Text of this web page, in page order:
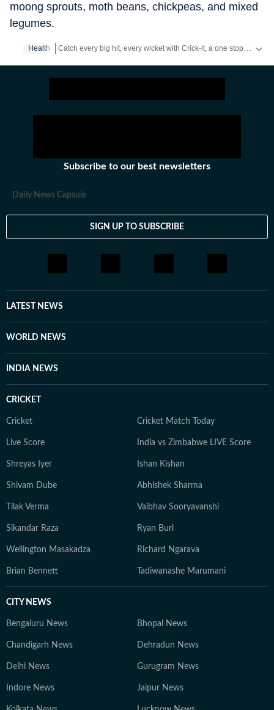
moong sprouts, moth beans, chickpeas, and mixed
legumes.
Health
Subscribe to our best newsletters
Daily News Capsule
SIGN UP TO SUBSCRIBE
LATEST NEWS
WORLD NEWS
INDIA NEWS
CRICKET
Cricket Cricket Match Today
Live Score India vs Zimbabwe LIVE Score
Shreyas Iyer Ishan Kishan
Shivam Dube Abhishek Sharma
Tilak Verma Vaibhav Sooryavanshi
Sikandar Raza Ryan Burl
Wellington Masakadza Richard Ngarava
Brian Bennett Tadiwanashe Marumani
CITY NEWS
Bengaluru News Bhopal News
Chandigarh News Dehradun News
Delhi News Gurugram News
Indore News Jaipur News